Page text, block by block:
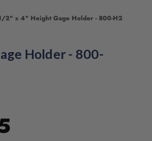
2" x 4" Height Gage Holder - 800-H2
Holder - 800-